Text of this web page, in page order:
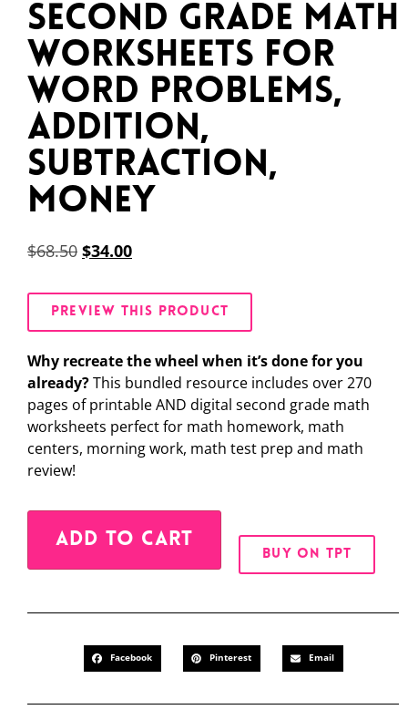
Second Grade Math
Worksheets for
Word Problems,
Addition,
Subtraction,
Money
$68.50 $34.00
PREVIEW THIS PRODUCT
Why recreate the wheel when it’s done for you
already?This bundled resource includes over 270
pages of printable AND digital second grade math
worksheets perfect for math homework, math
centers, morning work, math test prep and math
review!
ADD TO CART
BUY ON TPT
Facebook Pinterest Email